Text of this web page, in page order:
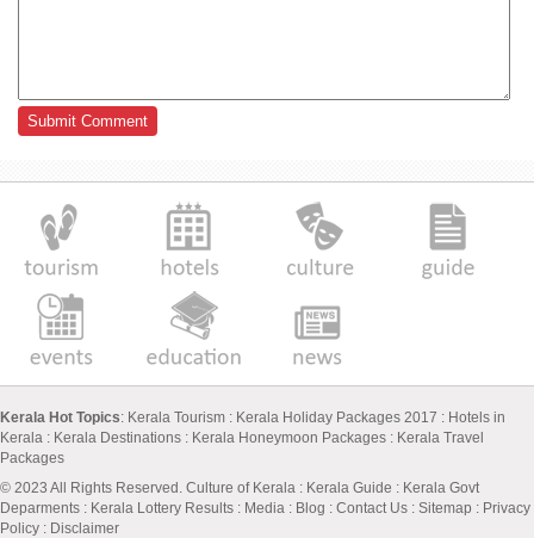
Kerala Hot Topics: Kerala Tourism : Kerala Holiday Packages 2017 : Hotels in
Kerala : Kerala Destinations : Kerala Honeymoon Packages : Kerala Travel
Packages
© 2023 All Rights Reserved. Culture of Kerala : Kerala Guide : Kerala Govt
Deparments : Kerala Lottery Results : Media : Blog : Contact Us : Sitemap : Privacy
Policy : Disclaimer